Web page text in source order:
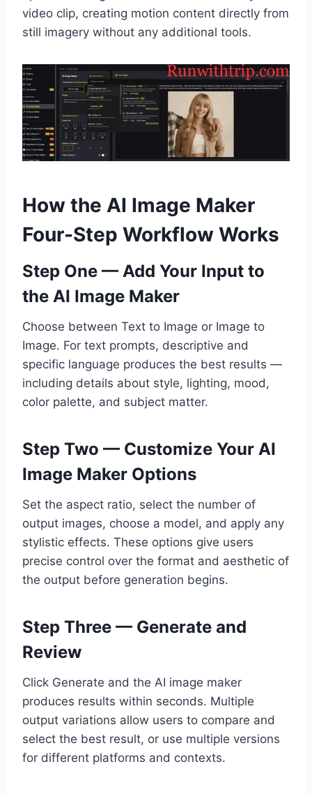
video clip, creating motion content directly from
still imagery without any additional tools.
How the AI Image Maker
Four-Step Workflow Works
Step One — Add Your Input to
the AI Image Maker
Choose between Text to Image or Image to
Image. For text prompts, descriptive and
specific language produces the best results —
including details about style, lighting, mood,
color palette, and subject matter.
Step Two — Customize Your AI
Image Maker Options
Set the aspect ratio, select the number of
output images, choose a model, and apply any
stylistic effects. These options give users
precise control over the format and aesthetic of
the output before generation begins.
Step Three — Generate and
Review
Click Generate and the AI image maker
produces results within seconds. Multiple
output variations allow users to compare and
select the best result, or use multiple versions
for different platforms and contexts.